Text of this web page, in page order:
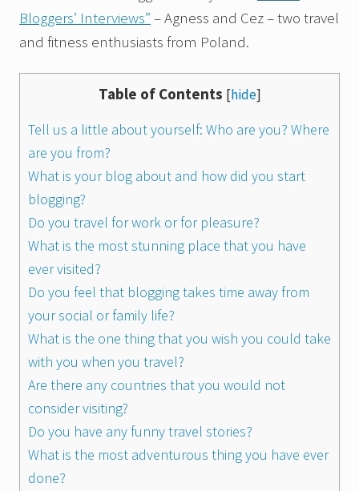
Bloggers’ Interviews” – Agness and Cez – two travel
and fitness enthusiasts from Poland.
Table of Contents [hide]
Tell us a little about yourself: Who are you? Where
are you from?
What is your blog about and how did you start
blogging?
Do you travel for work or for pleasure?
What is the most stunning place that you have
ever visited?
Do you feel that blogging takes time away from
your social or family life?
What is the one thing that you wish you could take
with you when you travel?
Are there any countries that you would not
consider visiting?
Do you have any funny travel stories?
What is the most adventurous thing you have ever
done?